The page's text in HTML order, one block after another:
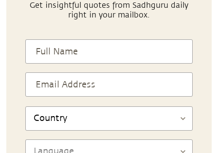
Get insightful quotes from Sadhguru daily
right in your mailbox.